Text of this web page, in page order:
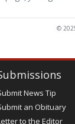
©
News Tip
an Obituary
to the Editor